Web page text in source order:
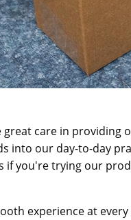
great care in providing
into our day-to-day
if you're trying our
experience at